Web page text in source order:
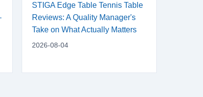
STIGA Edge Table Tennis Table
Reviews: A Quality Manager's
Take on What Actually Matters
2026-08-04